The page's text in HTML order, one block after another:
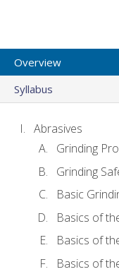
Overview
Syllabus
Abrasives
Grinding
Grinding
Basic
Basics of
Basics of
Basics of